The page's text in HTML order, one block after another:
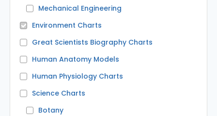
Mechanical Engineering
Environment Charts
Great Scientists Biography Charts
Human Anatomy Models
Human Physiology Charts
Science Charts
Botany